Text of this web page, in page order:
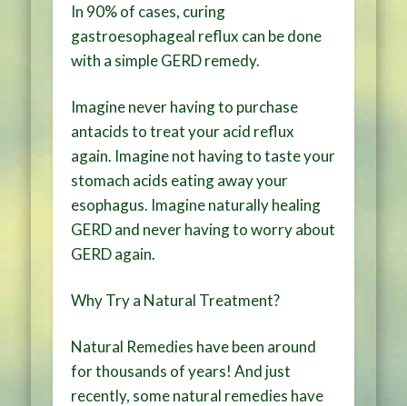
In 90% of cases, curing
gastroesophageal reflux can be done
with a simple GERD remedy.
Imagine never having to purchase
antacids to treat your acid reflux
again. Imagine not having to taste your
stomach acids eating away your
esophagus. Imagine naturally healing
GERD and never having to worry about
GERD again.
Why Try a Natural Treatment?
Natural Remedies have been around
for thousands of years! And just
recently, some natural remedies have